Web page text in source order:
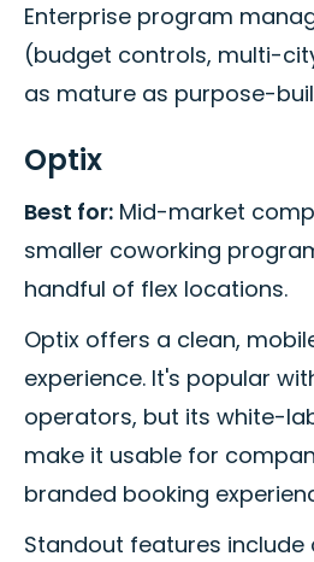
Enterprise program
(budget controls, multi-
as mature as purpose-
Optix
Best for: Mid-market
smaller coworking
handful of flex locations.
Optix offers a clean,
experience. It's popular
operators, but its white-
make it usable for
branded booking
Standout features